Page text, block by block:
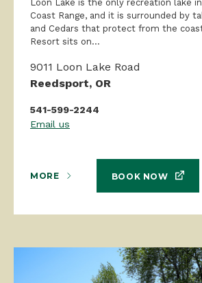
Loon Lake is the only recreation lake
Coast Range, and it is surrounded by
and Cedars that protect from the
Resort sits on...
9011 Loon Lake Road
Reedsport, OR
541-599-2244
Email us
MORE BOOK NOW